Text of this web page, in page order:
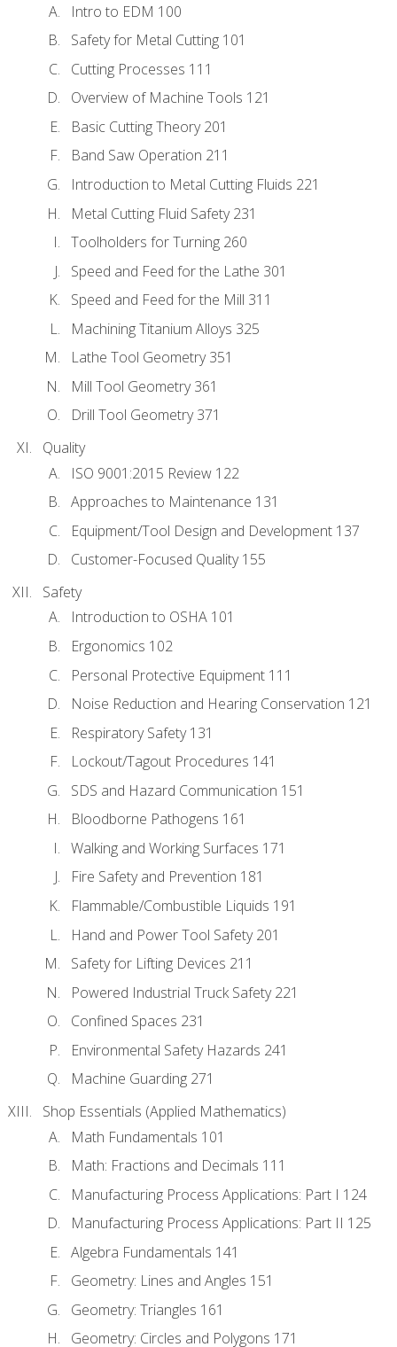
Intro to EDM 100
Safety for Metal Cutting 101
Cutting Processes 111
Overview of Machine Tools 121
Basic Cutting Theory 201
Band Saw Operation 211
Introduction to Metal Cutting Fluids 221
Metal Cutting Fluid Safety 231
Toolholders for Turning 260
Speed and Feed for the Lathe 301
Speed and Feed for the Mill 311
Machining Titanium Alloys 325
Lathe Tool Geometry 351
Mill Tool Geometry 361
Drill Tool Geometry 371
Quality
ISO 9001:2015 Review 122
Approaches to Maintenance 131
Equipment/Tool Design and Development 137
Customer-Focused Quality 155
Safety
Introduction to OSHA 101
Ergonomics 102
Personal Protective Equipment 111
Noise Reduction and Hearing Conservation 121
Respiratory Safety 131
Lockout/Tagout Procedures 141
SDS and Hazard Communication 151
Bloodborne Pathogens 161
Walking and Working Surfaces 171
Fire Safety and Prevention 181
Flammable/Combustible Liquids 191
Hand and Power Tool Safety 201
Safety for Lifting Devices 211
Powered Industrial Truck Safety 221
Confined Spaces 231
Environmental Safety Hazards 241
Machine Guarding 271
Shop Essentials (Applied Mathematics)
Math Fundamentals 101
Math: Fractions and Decimals 111
Manufacturing Process Applications: Part I 124
Manufacturing Process Applications: Part II 125
Algebra Fundamentals 141
Geometry: Lines and Angles 151
Geometry: Triangles 161
Geometry: Circles and Polygons 171